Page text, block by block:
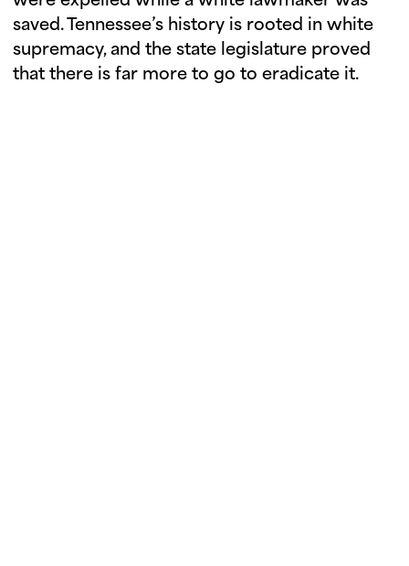
saved. Tennessee’s history is rooted in white
supremacy, and the state legislature proved
that there is far more to go to eradicate it.